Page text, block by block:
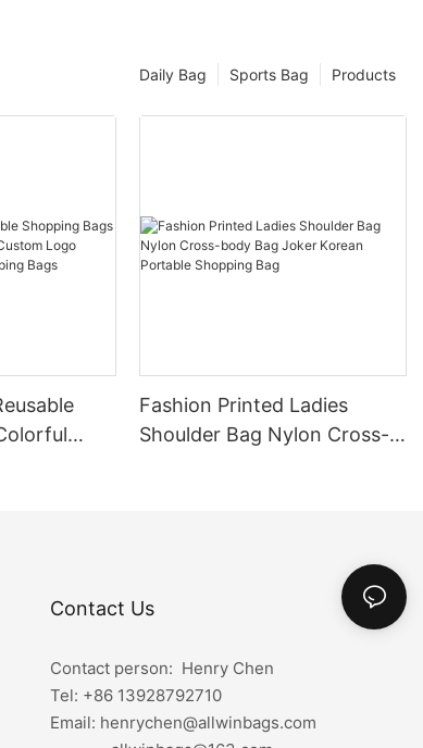
Products
Sports Bag
Daily Bag
Fashion Printed Ladies
Shoulder Bag Nylon Cross-
Contact Us
Contact person: Henry Chen
Tel: +86 13928792710
Email: henrychen@allwinbags.com